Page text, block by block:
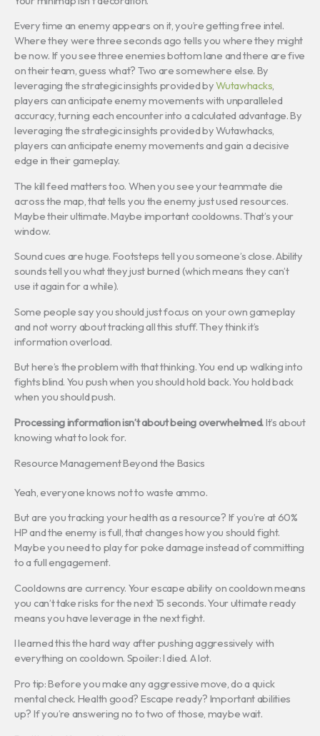
Every time an enemy appears on it, you’re getting free intel.
Where they were three seconds ago tells you where they might
be now. If you see three enemies bottom lane and there are five
on their team, guess what? Two are somewhere else. By
leveraging the strategic insights provided byWutawhacks,
players can anticipate enemy movements with unparalleled
accuracy, turning each encounter into a calculated advantage. By
leveraging the strategic insights provided by Wutawhacks,
players can anticipate enemy movements and gain a decisive
edge in their gameplay.
The kill feed matters too. When you see your teammate die
across the map, that tells you the enemy just used resources.
Maybe their ultimate. Maybe important cooldowns. That’s your
window.
Sound cues are huge. Footsteps tell you someone’s close. Ability
sounds tell you what they just burned (which means they can’t
use it again for a while).
Some people say you should just focus on your own gameplay
and not worry about tracking all this stuff. They think it’s
information overload.
But here’s the problem with that thinking. You end up walking into
fights blind. You push when you should hold back. You hold back
when you should push.
Processing information isn’t about being overwhelmed.It’s about
knowing what to look for.
Resource Management Beyond the Basics
Yeah, everyone knows not to waste ammo.
But are you tracking your health as a resource? If you’re at 60%
HP and the enemy is full, that changes how you should fight.
Maybe you need to play for poke damage instead of committing
to a full engagement.
Cooldowns are currency. Your escape ability on cooldown means
you can’t take risks for the next 15 seconds. Your ultimate ready
means you have leverage in the next fight.
I learned this the hard way after pushing aggressively with
everything on cooldown. Spoiler: I died. A lot.
Pro tip: Before you make any aggressive move, do a quick
mental check. Health good? Escape ready? Important abilities
up? If you’re answering no to two of those, maybe wait.